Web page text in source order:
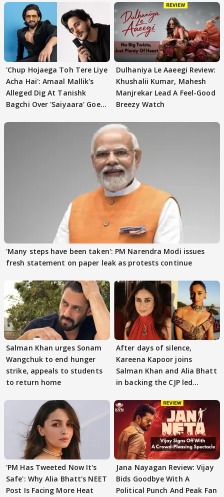
'Chup Hojaega Toh Tere Liye
Acha Hai': Amaal Mallik's
Alleged Dig At Tanishk
Bagchi Over 'Saiyaara' Goes
Dulhaniya Le Aaeegi Review:
Khushalii Kumar, Mahesh
Manjrekar Lead A Feel-Good
Breezy Watch
'Many steps have been taken': PM Narendra Modi issues
fresh statement on paper leak as protests continue
Salman Khan urges Sonam
Wangchuk to end hunger
strike, appeals to students
to return home
After days of silence,
Kareena Kapoor joins
Salman Khan and Alia Bhatt
in backing the CJP led
'PM Has Tweeted Now It's
Safe': Why Alia Bhatt's NEET
Post Is Facing More Heat
Jana Nayagan Review: Vijay
Bids Goodbye With A
Political Punch And Peak Fan